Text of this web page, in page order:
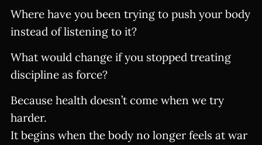
Where have you been trying to push your body
instead of listening to it?
What would change if you stopped treating
discipline as force?
Because health doesn’t come when we try
harder.
It begins when the body no longer feels at war